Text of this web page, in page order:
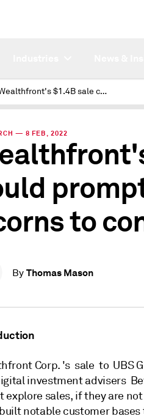
Wealthfront's $1.4B sale could prompt Betterment, Acorns to consider selling
— 8 FEB, 2022
to
By Thomas Mason
Corp. 's sale to UBS
investment advisers
explore sales, if they are
notable customer